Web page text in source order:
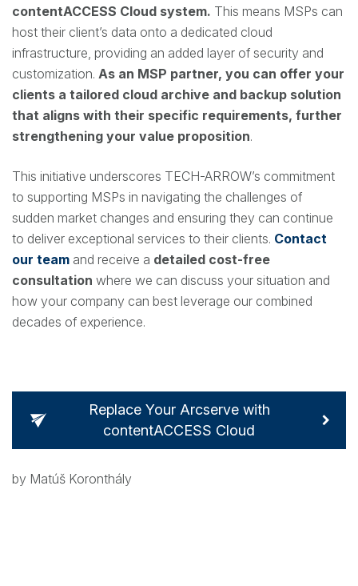
contentACCESS Cloud system. This means MSPs can
host their client’s data onto a dedicated cloud
infrastructure, providing an added layer of security and
customization. As an MSP partner, you can offer your
clients a tailored cloud archive and backup solution
that aligns with their specific requirements, further
strengthening your value proposition.
This initiative underscores TECH-ARROW’s commitment
to supporting MSPs in navigating the challenges of
sudden market changes and ensuring they can continue
to deliver exceptional services to their clients. Contact
our team and receive a detailed cost-free
consultation where we can discuss your situation and
how your company can best leverage our combined
decades of experience.
Replace Your Arcserve with
contentACCESS Cloud
by Matúš Koronthály